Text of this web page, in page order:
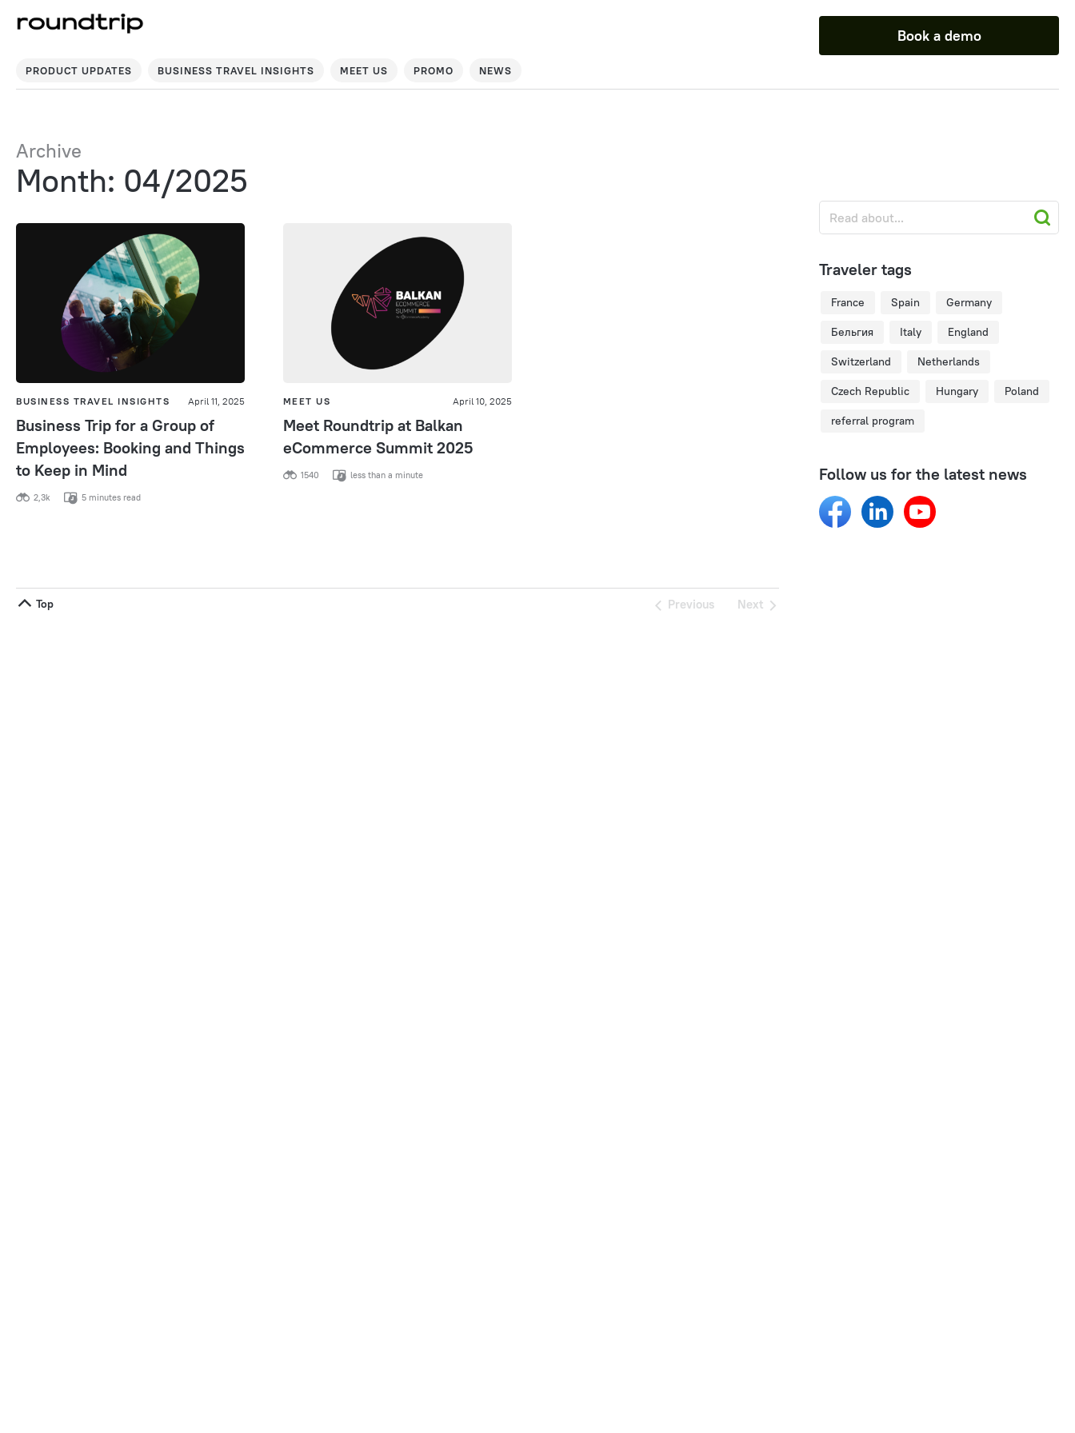
Book a demo
PRODUCT UPDATES BUSINESS TRAVEL INSIGHTS MEET US PROMO NEWS
Archive
Month: 04/2025
BUSINESS TRAVEL INSIGHTS April 11, 2025
Business Trip for a Group of
Employees: Booking and Things
to Keep in Mind
2,3k 5 minutes read
MEET US April 10, 2025
Meet Roundtrip at Balkan
eCommerce Summit 2025
1540 less than a minute
Top Previous Next
Traveler tags
France Spain Germany
Бельгия Italy England
Switzerland Netherlands
Czech Republic Hungary Poland
referral program
Follow us for the latest news